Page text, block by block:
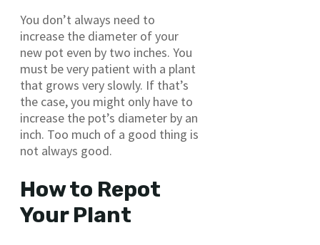
You don’t always need to
increase the diameter of your
new pot even by two inches. You
must be very patient with a plant
that grows very slowly. If that’s
the case, you might only have to
increase the pot’s diameter by an
inch. Too much of a good thing is
not always good.
How to Repot
Your Plant